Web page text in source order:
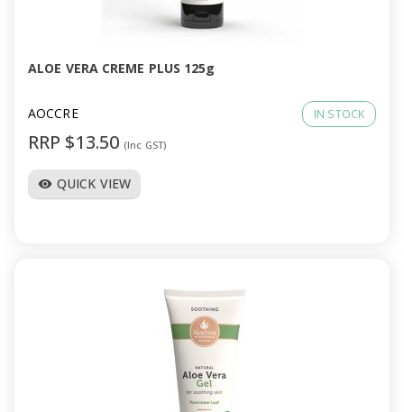
g
a
ALOE VERA CREME PLUS 125g
AOCCRE IN STOCK
RRP $13.50 (Inc GST)
visibility QUICK VIEW